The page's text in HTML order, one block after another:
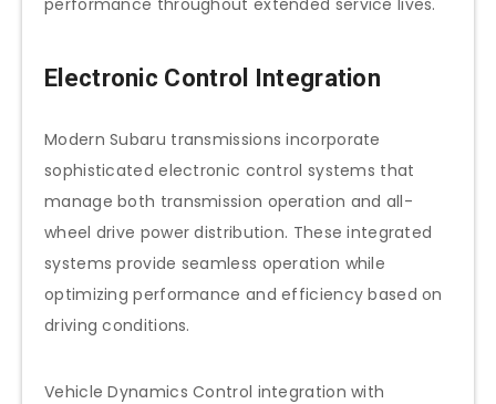
Electronic Control Integration
Modern Subaru transmissions incorporate
sophisticated electronic control systems that
manage both transmission operation and all-
wheel drive power distribution. These integrated
systems provide seamless operation while
optimizing performance and efficiency based on
driving conditions.
Vehicle Dynamics Control integration with